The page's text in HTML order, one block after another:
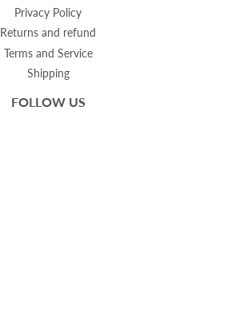
Privacy Policy
Returns and refund
Terms and Service
Shipping
FOLLOW US